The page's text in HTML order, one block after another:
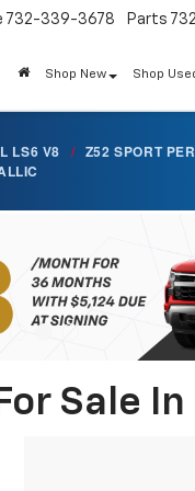
732-339-3678 Parts
Shop New Shop
LS6 V8 / Z52 SPORT
Sale In